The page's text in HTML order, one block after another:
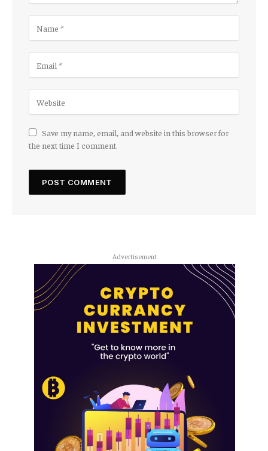
Save my name, email, and website in this browser for
the next time I comment.
Advertisement